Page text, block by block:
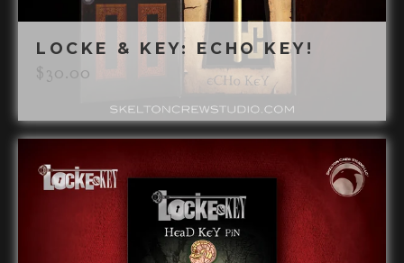
LOCKE & KEY: ECHO KEY!
$30.00